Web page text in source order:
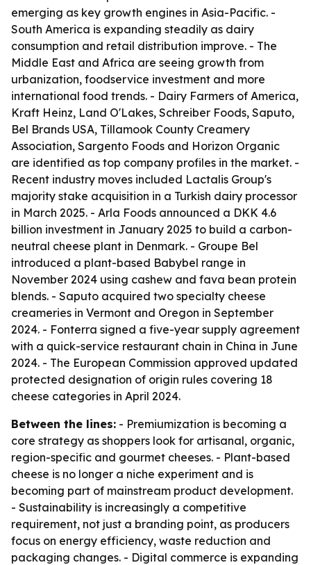
emerging as key growth engines in Asia-Pacific. -
South America is expanding steadily as dairy
consumption and retail distribution improve. - The
Middle East and Africa are seeing growth from
urbanization, foodservice investment and more
international food trends. - Dairy Farmers of America,
Kraft Heinz, Land O'Lakes, Schreiber Foods, Saputo,
Bel Brands USA, Tillamook County Creamery
Association, Sargento Foods and Horizon Organic
are identified as top company profiles in the market. -
Recent industry moves included Lactalis Group's
majority stake acquisition in a Turkish dairy processor
in March 2025. - Arla Foods announced a DKK 4.6
billion investment in January 2025 to build a carbon-
neutral cheese plant in Denmark. - Groupe Bel
introduced a plant-based Babybel range in
November 2024 using cashew and fava bean protein
blends. - Saputo acquired two specialty cheese
creameries in Vermont and Oregon in September
2024. - Fonterra signed a five-year supply agreement
with a quick-service restaurant chain in China in June
2024. - The European Commission approved updated
protected designation of origin rules covering 18
cheese categories in April 2024.
Between the lines: - Premiumization is becoming a
core strategy as shoppers look for artisanal, organic,
region-specific and gourmet cheeses. - Plant-based
cheese is no longer a niche experiment and is
becoming part of mainstream product development.
- Sustainability is increasingly a competitive
requirement, not just a branding point, as producers
focus on energy efficiency, waste reduction and
packaging changes. - Digital commerce is expanding